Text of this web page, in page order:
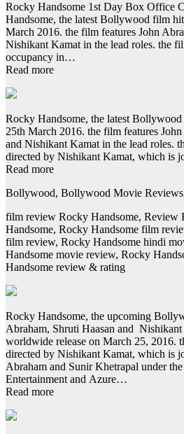
Rocky Handsome 1st Day Box Office
Handsome, the latest Bollywood film
March 2016. the film features John
Nishikant Kamat in the lead roles. the
occupancy in…
Read more
Rocky Handsome, the latest
25th March 2016. the film features
and Nishikant Kamat in the lead roles.
directed by Nishikant Kamat, which is
Read more
Bollywood, Bollywood Movie
film review Rocky Handsome, Review
Handsome, Rocky Handsome film
film review, Rocky Handsome hindi
Handsome movie review, Rocky
Handsome review & rating
Rocky Handsome, the upcoming
Abraham, Shruti Haasan and
worldwide release on March 25, 2016.
directed by Nishikant Kamat, which is
Abraham and Sunir Khetrapal under
Entertainment and Azure…
Read more